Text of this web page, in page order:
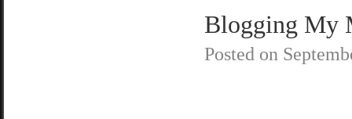
Blogging My
Posted on